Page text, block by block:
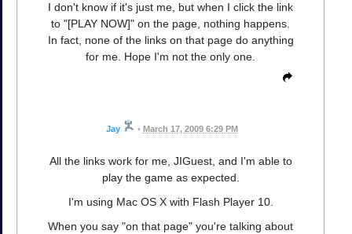
I don't know if it's just me, but when I click the link
to "[PLAY NOW]" on the page, nothing happens.
In fact, none of the links on that page do anything
for me. Hope I'm not the only one.
Jay • March 17, 2009 6:29 PM
All the links work for me, JIGuest, and I'm able to
play the game as expected.
I'm using Mac OS X with Flash Player 10.
When you say "on that page" you're talking about